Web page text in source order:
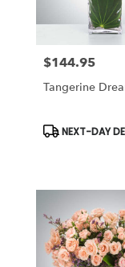
Price:
$144.95
Tangerine
Product
Tags:
NEXT-DAY